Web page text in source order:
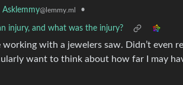
Asklemmy@lemmy.ml •
injury, and what was the injury?
with a jewelers saw. Didn’t even
want to think about how far I may